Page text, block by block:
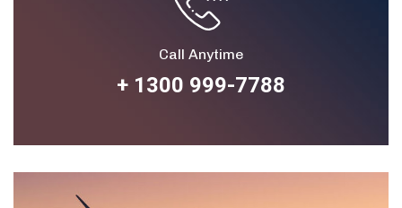
Call Anytime
+ 1300 999-7788